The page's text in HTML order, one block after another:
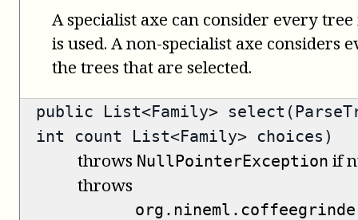
A specialist axe can consider every
is used. A non-specialist axe considers
the trees that are selected.
public List<Family>
int count List<Family> choices)
throws NullPointerException if
throws